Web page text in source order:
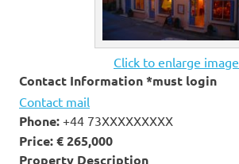
Click to enlarge image.
Contact Information *must login
Contact mail
Phone: +44 73XXXXXXXXX
Price:€ 265,000
Property Description